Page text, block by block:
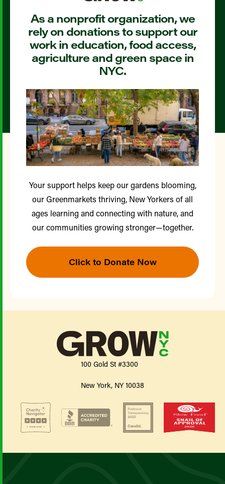
As a nonprofit organization, we
rely on donations to support our
work in education, food access,
agriculture and green space in
NYC.
Your support helps keep our gardens blooming,
our Greenmarkets thriving, New Yorkers of all
ages learning and connecting with nature, and
our communities growing stronger—together.
Click to Donate Now
100 Gold St #3300
New York, NY 10038